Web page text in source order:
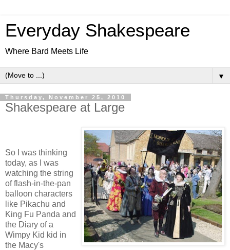
Everyday Shakespeare
Where Bard Meets Life
▼
Thursday, November 25, 2010
Shakespeare at Large
So I was thinking
today, as I was
watching the string
of flash-in-the-pan
balloon characters
like Pikachu and
King Fu Panda and
the Diary of a
Wimpy Kid kid in
the Macy's